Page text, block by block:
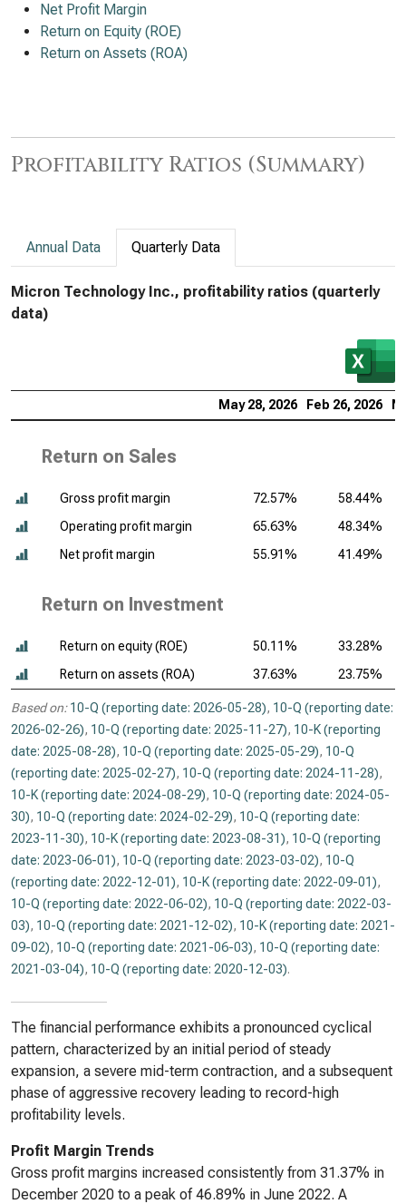
Net Profit Margin
Return on Equity (ROE)
Return on Assets (ROA)
Profitability Ratios (Summary)
Annual Data Quarterly Data
Micron Technology Inc., profitability ratios (quarterly
data)
May 28, 2026 Feb 26, 2026
Return on Sales
Gross profit margin 72.57%
58.44%
Operating profit margin
65.63%
48.34%
Net profit margin
55.91% 41.49%
Return on Investment
Return on equity (ROE) 50.11%
33.28%
Return on assets (ROA)
37.63% 23.75%
Based on: 10-Q (reporting date: 2026-05-28), 10-Q (reporting date:
2026-02-26), 10-Q (reporting date: 2025-11-27), 10-K (reporting
date: 2025-08-28), 10-Q (reporting date: 2025-05-29), 10-Q
(reporting date: 2025-02-27), 10-Q (reporting date: 2024-11-28),
10-K (reporting date: 2024-08-29), 10-Q (reporting date: 2024-05-
30), 10-Q (reporting date: 2024-02-29), 10-Q (reporting date:
2023-11-30), 10-K (reporting date: 2023-08-31), 10-Q (reporting
date: 2023-06-01), 10-Q (reporting date: 2023-03-02), 10-Q
(reporting date: 2022-12-01), 10-K (reporting date: 2022-09-01),
10-Q (reporting date: 2022-06-02), 10-Q (reporting date: 2022-03-
03), 10-Q (reporting date: 2021-12-02), 10-K (reporting date: 2021-
09-02), 10-Q (reporting date: 2021-06-03), 10-Q (reporting date:
2021-03-04), 10-Q (reporting date: 2020-12-03).
The financial performance exhibits a pronounced cyclical
pattern, characterized by an initial period of steady
expansion, a severe mid-term contraction, and a subsequent
phase of aggressive recovery leading to record-high
profitability levels.
Profit Margin Trends
Gross profit margins increased consistently from 31.37% in
December 2020 to a peak of 46.89% in June 2022. A